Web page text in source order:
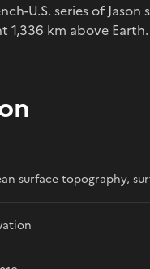
U.S. series of
km above Earth.
surface topography,